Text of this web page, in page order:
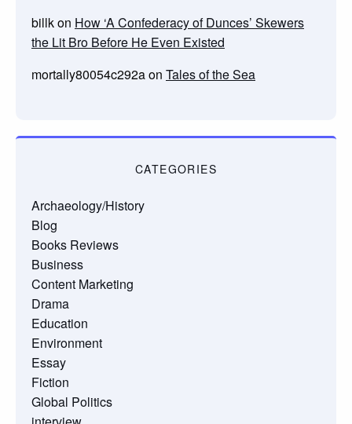
billkon How ‘A Confederacy of Dunces’ Skewers
the Lit Bro Before He Even Existed
mortally80054c292aon Tales of the Sea
CATEGORIES
Archaeology/History
Blog
Books Reviews
Business
Content Marketing
Drama
Education
Environment
Essay
Fiction
Global Politics